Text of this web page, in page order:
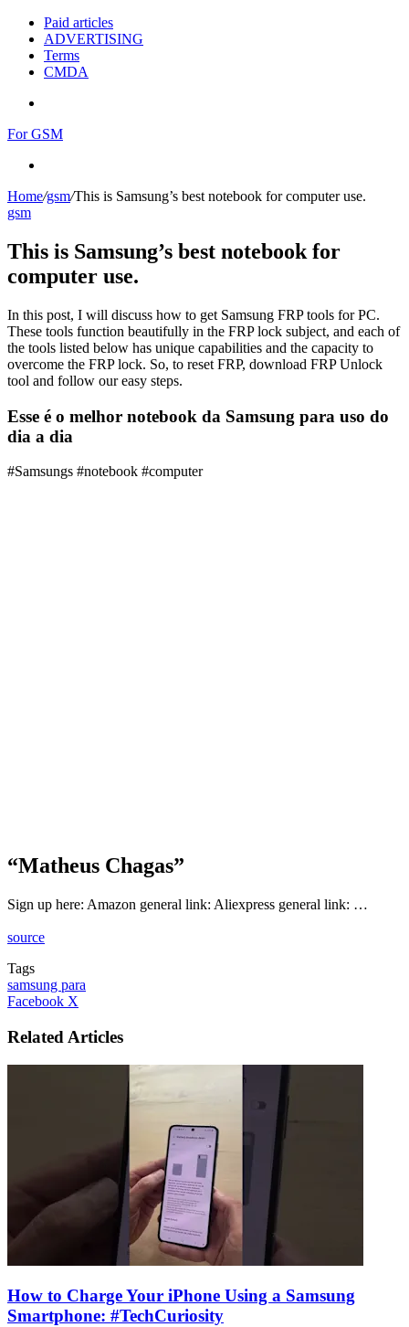
Paid articles
ADVERTISING
Terms
CMDA
For GSM
Home/gsm/This is Samsung’s best notebook for computer use.
gsm
This is Samsung’s best notebook for
computer use.
In this post, I will discuss how to get Samsung FRP tools for PC.
These tools function beautifully in the FRP lock subject, and each of
the tools listed below has unique capabilities and the capacity to
overcome the FRP lock. So, to reset FRP, download FRP Unlock
tool and follow our easy steps.
Esse é o melhor notebook da Samsung para uso do
dia a dia
#Samsungs #notebook #computer
“Matheus Chagas”
Sign up here: Amazon general link: Aliexpress general link: …
source
Tags
samsung para
Facebook X
Email
Related Articles
How to Charge Your iPhone Using a Samsung
Smartphone: #TechCuriosity